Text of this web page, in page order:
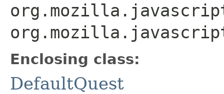
Enclosing class:
DefaultQuest